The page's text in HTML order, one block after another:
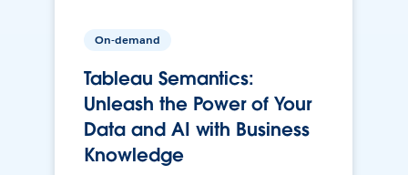
On-demand
Tableau Semantics:
Unleash the Power of Your
Data and AI with Business
Knowledge